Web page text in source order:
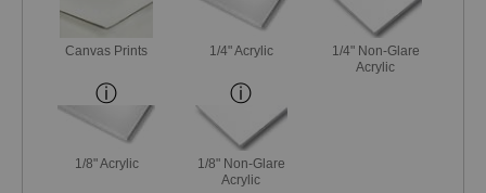
Canvas Prints 1/4" Acrylic
1/4" Non-Glare
Acrylic
1/8" Acrylic
1/8" Non-Glare
Acrylic